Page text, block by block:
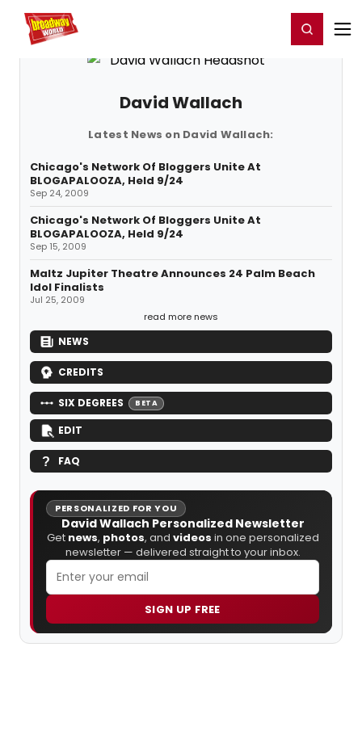
Home For You Register/Login
David Wallach
Latest News on David Wallach:
Chicago's Network Of Bloggers Unite At
BLOGAPALOOZA, Held 9/24
Sep 24, 2009
Chicago's Network Of Bloggers Unite At
BLOGAPALOOZA, Held 9/24
Sep 15, 2009
Maltz Jupiter Theatre Announces 24 Palm Beach
Idol Finalists
Jul 25, 2009
read more news
NEWS
CREDITS
SIX DEGREES BETA
EDIT
FAQ
PERSONALIZED FOR YOU
David Wallach Personalized Newsletter
Get news, photos, and videos in one personalized
newsletter — delivered straight to your inbox.
SIGN UP FREE